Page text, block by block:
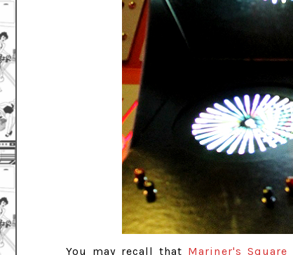
You may recall that Mariner's Square